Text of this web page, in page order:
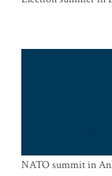
NATO summit in